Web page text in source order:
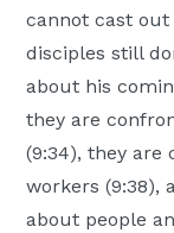
cannot cast out
disciples still
about his
they are
(9:34), they
workers (9:38),
about people